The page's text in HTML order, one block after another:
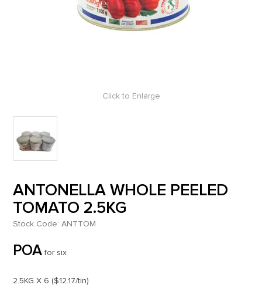
Click to Enlarge
ANTONELLA WHOLE PEELED
TOMATO 2.5KG
Stock Code: ANTTOM
POA for six
2.5KG X 6 ($12.17/tin)